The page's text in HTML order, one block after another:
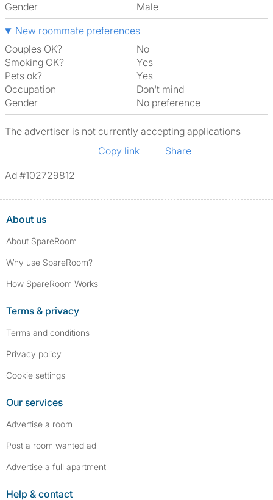
Gender
Male
New roommate preferences
Couples OK?
No
Smoking OK?
Yes
Pets ok?
Yes
Occupation
Don't mind
Gender
No preference
The advertiser is not currently accepting applications
Copy link
Share
Ad #102729812
About us
About SpareRoom
Why use SpareRoom?
How SpareRoom Works
Terms & privacy
Terms and conditions
Privacy policy
Cookie settings
Our services
Advertise a room
Post a room wanted ad
Advertise a full apartment
Help & contact